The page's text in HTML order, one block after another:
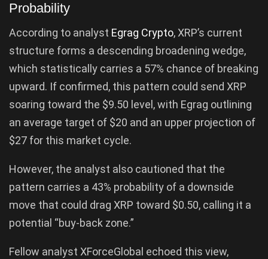
Probability
According to analyst Egrag Crypto, XRP’s current
structure forms a descending broadening wedge,
which statistically carries a 57% chance of breaking
upward. If confirmed, this pattern could send XRP
soaring toward the $9.50 level, with Egrag outlining
an average target of $20 and an upper projection of
$27 for this market cycle.
However, the analyst also cautioned that the
pattern carries a 43% probability of a downside
move that could drag XRP toward $0.50, calling it a
potential “buy-back zone.”
Fellow analyst XForceGlobal echoed this view,